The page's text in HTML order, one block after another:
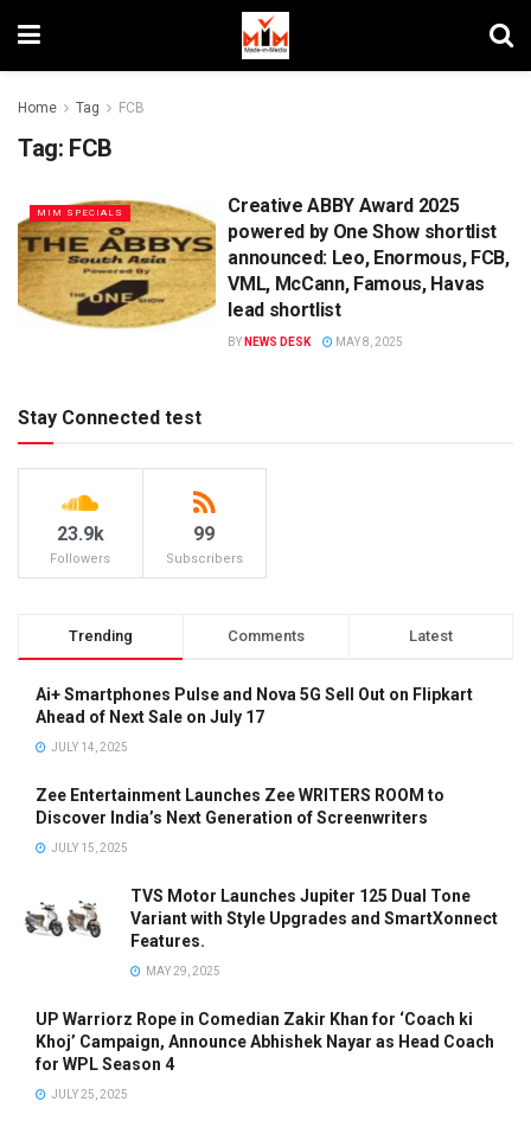
Home Tag FCB
Tag: FCB
MIM SPECIALS
Creative ABBY Award 2025
powered by One Show shortlist
announced: Leo, Enormous, FCB,
VML, McCann, Famous, Havas
lead shortlist
BY NEWS DESK MAY 8, 2025
Stay Connected test
23.9k
Followers
99
Subscribers
Trending Comments Latest
Ai+ Smartphones Pulse and Nova 5G Sell Out on Flipkart
Ahead of Next Sale on July 17
JULY 14, 2025
Zee Entertainment Launches Zee WRITERS ROOM to
Discover India’s Next Generation of Screenwriters
JULY 15, 2025
TVS Motor Launches Jupiter 125 Dual Tone
Variant with Style Upgrades and SmartXonnect
Features.
MAY 29, 2025
UP Warriorz Rope in Comedian Zakir Khan for ‘Coach ki
Khoj’ Campaign, Announce Abhishek Nayar as Head Coach
for WPL Season 4
JULY 25, 2025